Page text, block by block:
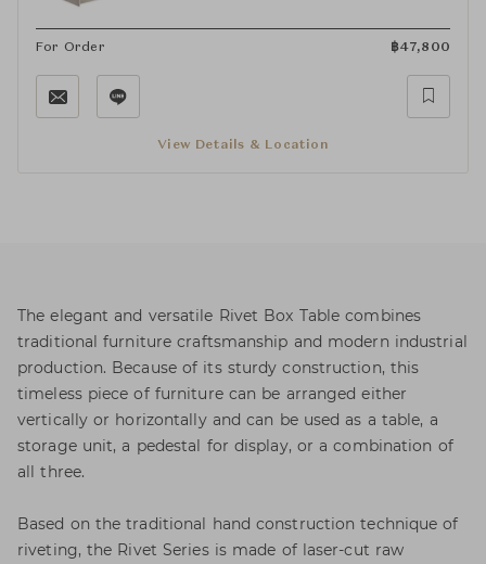
For Order ฿47,800
View Details & Location
The elegant and versatile Rivet Box Table combines
traditional furniture craftsmanship and modern industrial
production. Because of its sturdy construction, this
timeless piece of furniture can be arranged either
vertically or horizontally and can be used as a table, a
storage unit, a pedestal for display, or a combination of
all three.
Based on the traditional hand construction technique of
riveting, the Rivet Series is made of laser-cut raw